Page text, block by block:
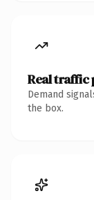
Real traffic
Demand
the box.